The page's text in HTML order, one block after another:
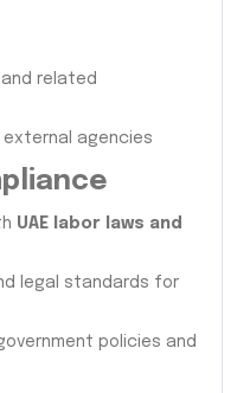
and related
external agencies
UAE labor laws and
legal standards for
policies and